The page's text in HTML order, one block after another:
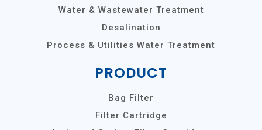
Water & Wastewater Treatment
Desalination
Process & Utilities Water Treatment
PRODUCT
Bag Filter
Filter Cartridge